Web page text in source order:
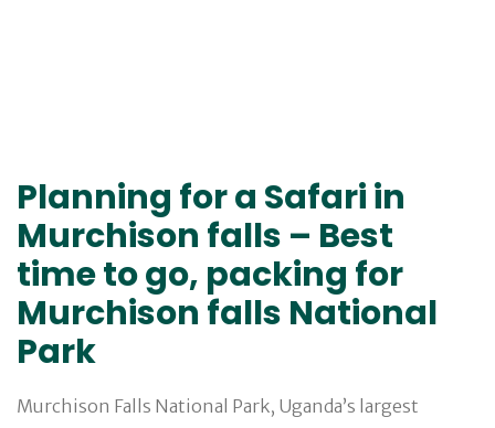
Planning for a Safari in
Murchison falls – Best
time to go, packing for
Murchison falls National
Park
Murchison Falls National Park, Uganda’s largest